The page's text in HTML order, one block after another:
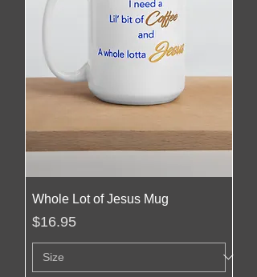
Whole Lot of Jesus Mug
Price
$16.95